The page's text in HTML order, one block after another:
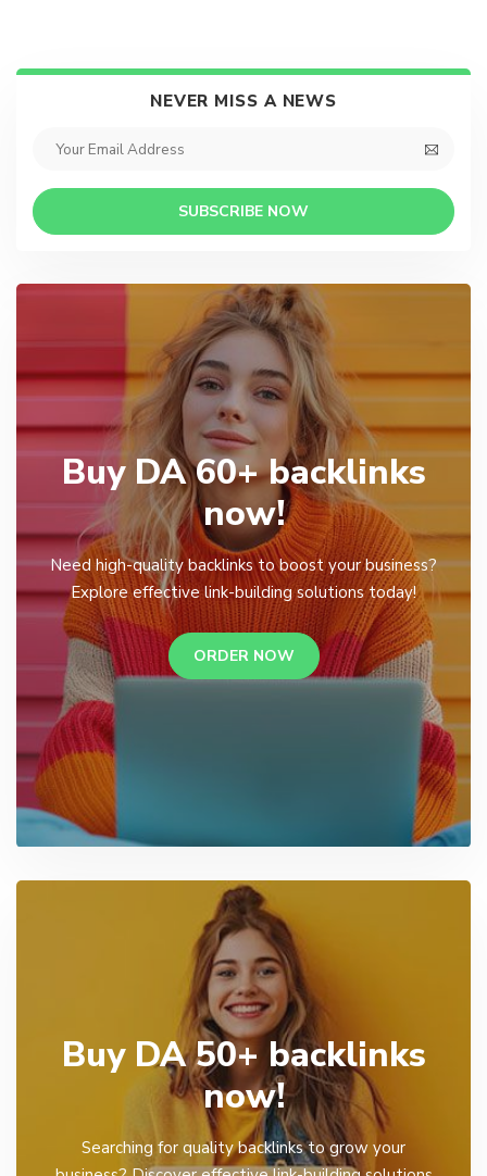
NEVER MISS A NEWS
SUBSCRIBE NOW
Buy DA 60+ backlinks
now!
Need high-quality backlinks to boost your business?
Explore effective link-building solutions today!
ORDER NOW
Buy DA 50+ backlinks
now!
Searching for quality backlinks to grow your